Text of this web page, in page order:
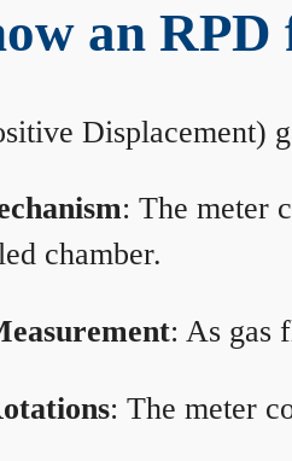
an
Displacement)
: The meter
chamber.
: As gas
: The meter